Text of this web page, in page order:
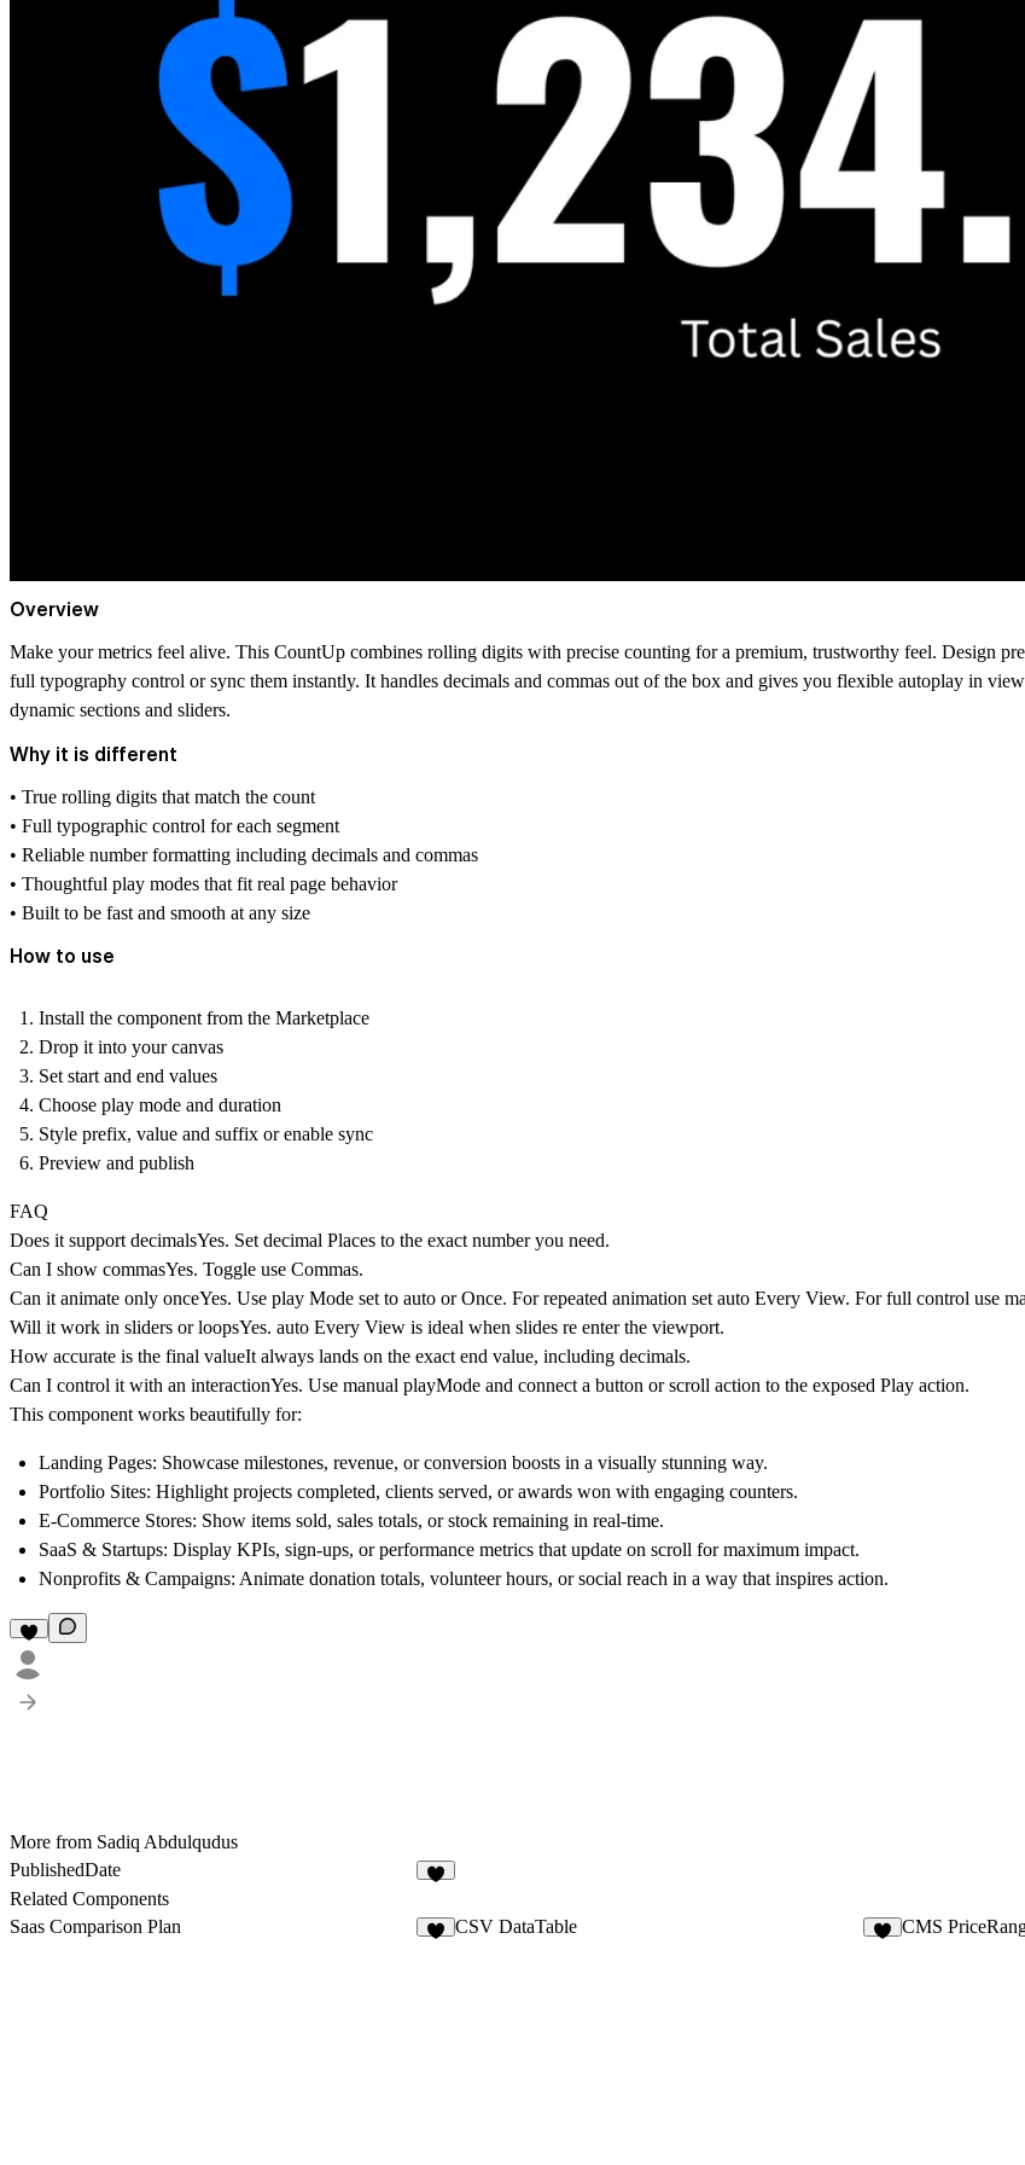
Overview
Make your metrics feel alive. This CountUp combines rolling digits with precise counting for a premium, trustworthy feel. Design
full typography control or sync them instantly. It handles decimals and commas out of the box and gives you flexible autoplay in
dynamic sections and sliders.
Why it is different
• True rolling digits that match the count
• Full typographic control for each segment
• Reliable number formatting including decimals and commas
• Thoughtful play modes that fit real page behavior
• Built to be fast and smooth at any size
How to use
Install the component from the Marketplace
Drop it into your canvas
Set start and end values
Choose play mode and duration
Style prefix, value and suffix or enable sync
Preview and publish
FAQ
Does it support decimalsYes. Set decimal Places to the exact number you need.
Can I show commasYes. Toggle use Commas.
Can it animate only onceYes. Use play Mode set to auto or Once. For repeated animation set auto Every View. For full control use
Will it work in sliders or loopsYes. auto Every View is ideal when slides re enter the viewport.
How accurate is the final valueIt always lands on the exact end value, including decimals.
Can I control it with an interactionYes. Use manual playMode and connect a button or scroll action to the exposed Play action.
This component works beautifully for:
Landing Pages: Showcase milestones, revenue, or conversion boosts in a visually stunning way.
Portfolio Sites: Highlight projects completed, clients served, or awards won with engaging counters.
E-Commerce Stores: Show items sold, sales totals, or stock remaining in real-time.
SaaS & Startups: Display KPIs, sign-ups, or performance metrics that update on scroll for maximum impact.
Nonprofits & Campaigns: Animate donation totals, volunteer hours, or social reach in a way that inspires action.
More from Sadiq Abdulqudus
PublishedDate
Related Components
Saas Comparison Plan
CSV DataTable CMS